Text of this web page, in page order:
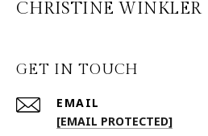
CHRISTINE WINKLER
GET IN TOUCH
EMAIL
[EMAIL PROTECTED]